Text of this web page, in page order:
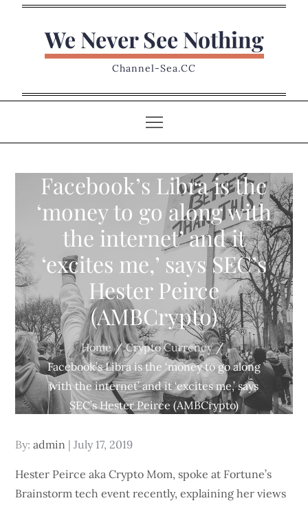
We Never See Nothing
Channel-Sea.CC
Facebook’s Libra is the
‘money to go along with
the internet’ and it
‘excites me,’ says SEC’s
Hester Peirce
(AMBCrypto)
Home
Crypto Currency
Facebook’s Libra is the ‘money to go along
with the internet’ and it ‘excites me,’ says
SEC’s Hester Peirce (AMBCrypto)
By:admin Posted
July 17, 2019
Hester Peirce aka Crypto Mom, spoke at Fortune’s
Brainstorm tech event recently, explaining her views